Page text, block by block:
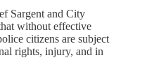
Sargent and City
without effective
citizens are subject
rights, injury, and in